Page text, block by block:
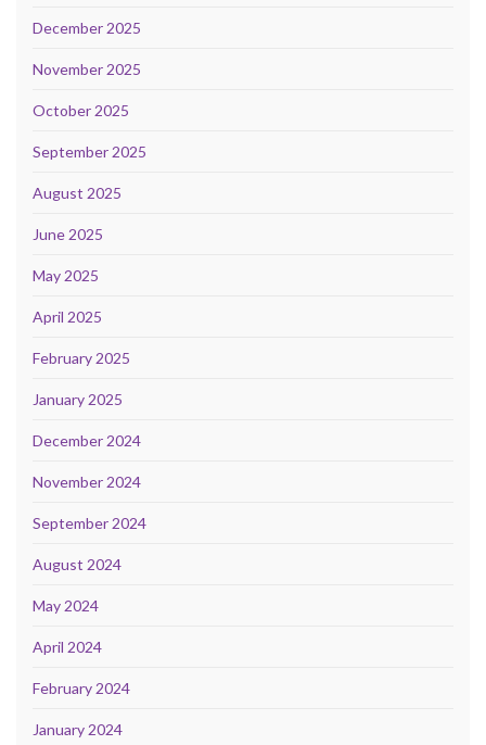
December 2025
November 2025
October 2025
September 2025
August 2025
June 2025
May 2025
April 2025
February 2025
January 2025
December 2024
November 2024
September 2024
August 2024
May 2024
April 2024
February 2024
January 2024